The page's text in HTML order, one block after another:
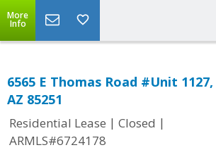
More
Info
6565 E Thomas Road #Unit
AZ 85251
Residential Lease | Closed |
ARMLS#6724178